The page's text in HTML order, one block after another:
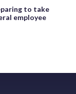
to take
employee